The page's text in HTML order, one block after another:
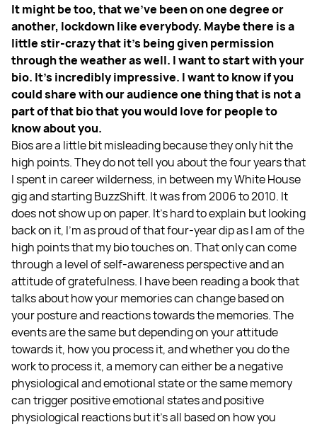
It might be too, that we’ve been on one degree or
another, lockdown like everybody. Maybe there is a
little stir-crazy that it’s being given permission
through the weather as well. I want to start with your
bio. It’s incredibly impressive. I want to know if you
could share with our audience one thing that is not a
part of that bio that you would love for people to
know about you.
Bios are a little bit misleading because they only hit the
high points. They do not tell you about the four years that
I spent in career wilderness, in between my White House
gig and starting BuzzShift. It was from 2006 to 2010. It
does not show up on paper. It’s hard to explain but looking
back on it, I’m as proud of that four-year dip as I am of the
high points that my bio touches on. That only can come
through a level of self-awareness perspective and an
attitude of gratefulness. I have been reading a book that
talks about how your memories can change based on
your posture and reactions towards the memories. The
events are the same but depending on your attitude
towards it, how you process it, and whether you do the
work to process it, a memory can either be a negative
physiological and emotional state or the same memory
can trigger positive emotional states and positive
physiological reactions but it’s all based on how you